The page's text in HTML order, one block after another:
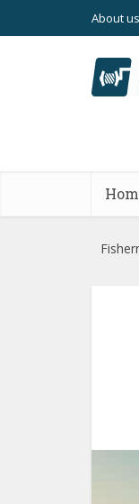
About us